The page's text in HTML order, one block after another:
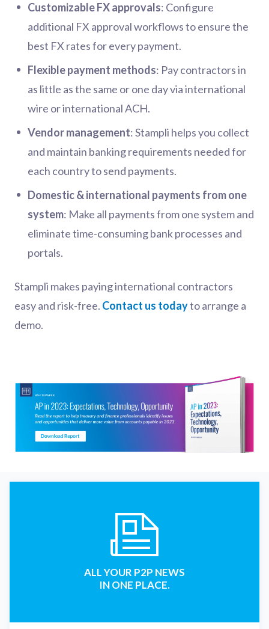
Customizable FX approvals: Configure
additional FX approval workflows to ensure the
best FX rates for every payment.
Flexible payment methods: Pay contractors in
as little as the same or one day via international
wire or international ACH.
Vendor management: Stampli helps you collect
and maintain banking requirements needed for
each country to send payments.
Domestic & international payments from one
system: Make all payments from one system and
eliminate time-consuming bank processes and
portals.
Stampli makes paying international contractors
easy and risk-free. Contact us todayto arrange a
demo.
ALL YOUR P2P NEWS
IN ONE PLACE.